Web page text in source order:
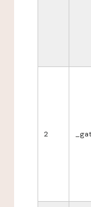
2 _gat